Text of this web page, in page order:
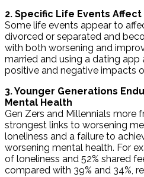
2. Specific Life Events
Some life events appear to
divorced or separated and
with both worsening and
married and using a dating
positive and negative impacts
3. Younger Generations
Mental Health
Gen Zers and Millennials more
strongest links to worsening
loneliness and a failure to
worsening mental health. For
of loneliness and 52% shared
compared with 39% and 34%,